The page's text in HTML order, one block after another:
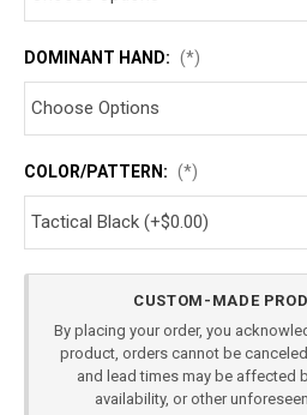
DOMINANT HAND: (*)
COLOR/PATTERN: (*)
CUSTOM-MADE
By placing your order, you
product, orders cannot be
and lead times may be affected
availability, or other